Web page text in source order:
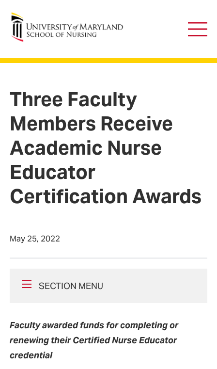
University of Maryland School of Nursing
Main
Three Faculty
Members Receive
Academic Nurse
Educator
Certification Awards
May 25, 2022
SECTION MENU
Faculty awarded funds for completing or
renewing their Certified Nurse Educator
credential